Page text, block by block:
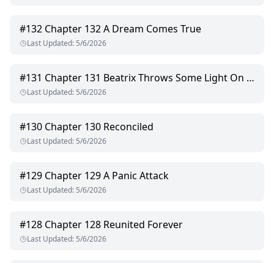
#132 Chapter 132 A Dream Comes True
Last Updated: 5/6/2026
#131 Chapter 131 Beatrix Throws Some Light On The Case
Last Updated: 5/6/2026
#130 Chapter 130 Reconciled
Last Updated: 5/6/2026
#129 Chapter 129 A Panic Attack
Last Updated: 5/6/2026
#128 Chapter 128 Reunited Forever
Last Updated: 5/6/2026